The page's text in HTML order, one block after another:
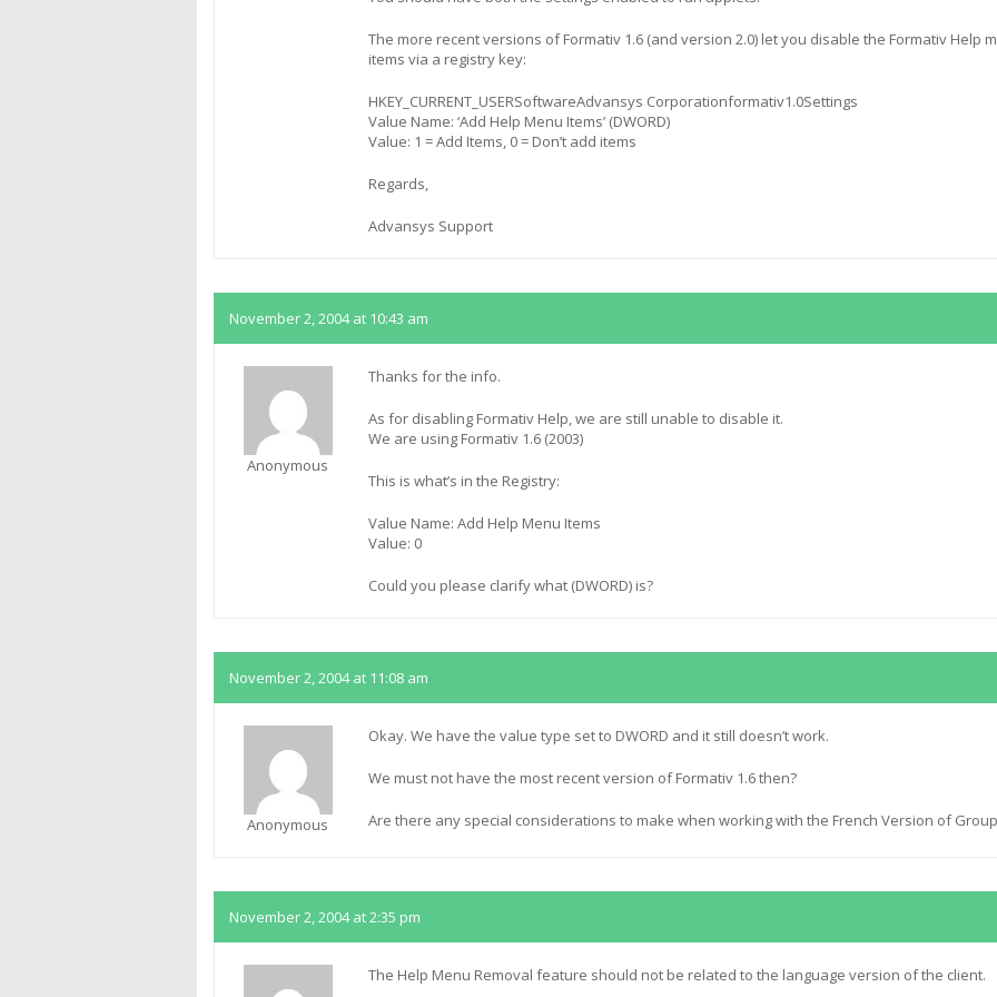
The more recent versions of Formativ 1.6 (and version 2.0) let you disable the Formativ Help
items via a registry key:
HKEY_CURRENT_USERSoftwareAdvansys Corporationformativ1.0Settings
Value Name: ‘Add Help Menu Items’ (DWORD)
Value: 1 = Add Items, 0 = Don’t add items
Regards,
Advansys Support
November 2, 2004 at 10:43 am
Anonymous
Thanks for the info.
As for disabling Formativ Help, we are still unable to disable it.
We are using Formativ 1.6 (2003)
This is what’s in the Registry:
Value Name: Add Help Menu Items
Value: 0
Could you please clarify what (DWORD) is?
November 2, 2004 at 11:08 am
Anonymous
Okay. We have the value type set to DWORD and it still doesn’t work.
We must not have the most recent version of Formativ 1.6 then?
Are there any special considerations to make when working with the French Version of
November 2, 2004 at 2:35 pm
The Help Menu Removal feature should not be related to the language version of the client.